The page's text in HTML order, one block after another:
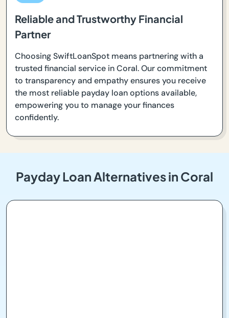
Reliable and Trustworthy Financial
Partner
Choosing SwiftLoanSpot means partnering with a
trusted financial service in Coral. Our commitment
to transparency and empathy ensures you receive
the most reliable payday loan options available,
empowering you to manage your finances
confidently.
Payday Loan Alternatives in Coral